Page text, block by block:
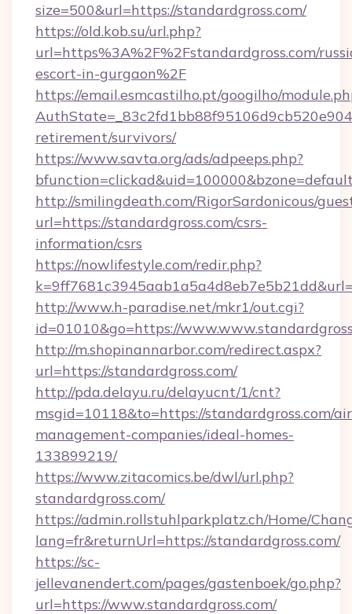
size=500&url=https://standardgross.com/
https://old.kob.su/url.php?
url=https%3A%2F%2Fstandardgross.com/
escort-in-gurgaon%2F
https://email.esmcastilho.pt/googilho/
retirement/survivors/
https://www.savta.org/ads/adpeeps.php?
http://smilingdeath.com/RigorSardonicous/
url=https://standardgross.com/csrs-
information/csrs
https://nowlifestyle.com/redir.php?
http://www.h-paradise.net/mkr1/out.cgi?
id=01010&go=https://
http://m.shopinannarbor.com/redirect.aspx?
url=https://standardgross.com/
http://pda.delayu.ru/delayucnt/1/cnt?
msgid=10118&to=https://standardgross.com/
management-companies/ideal-homes-
133899219/
https://www.zitacomics.be/dwl/url.php?
standardgross.com/
https://admin.rollstuhlparkplatz.ch/Home/
lang=fr&returnUrl=https://standardgross.com/
https://sc-
jellevanendert.com/pages/gastenboek/go.php?
url=https://www.standardgross.com/